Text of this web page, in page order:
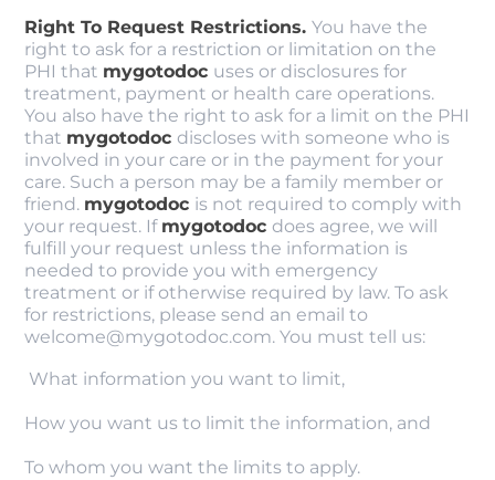
Right To Request Restrictions.You have the
right to ask for a restriction or limitation on the
PHI that mygotodoc uses or disclosures for
treatment, payment or health care operations.
You also have the right to ask for a limit on the PHI
that mygotodoc discloses with someone who is
involved in your care or in the payment for your
care. Such a person may be a family member or
friend. mygotodoc is not required to comply with
your request. If mygotodoc does agree, we will
fulfill your request unless the information is
needed to provide you with emergency
treatment or if otherwise required by law. To ask
for restrictions, please send an email to
welcome@mygotodoc.com. You must tell us:
What information you want to limit,
How you want us to limit the information, and
To whom you want the limits to apply.